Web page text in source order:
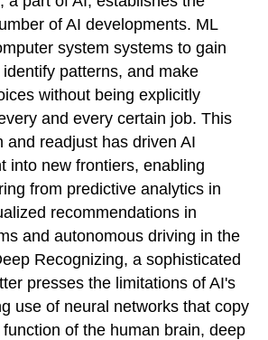
of AI developments. ML
system systems to gain
patterns, and make
without being explicitly
and every certain job. This
and readjust has driven AI
into new frontiers, enabling
from predictive analytics in
recommendations in
and autonomous driving in the
Recognizing, a sophisticated
presses the limitations of AI's
use of neural networks that copy
of the human brain, deep